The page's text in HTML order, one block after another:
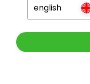
For Hosts
english